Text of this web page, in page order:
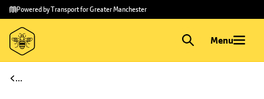
Skip to
main
content
Skip
to
footer
Powered by Transport for Greater Manchester
Menu
...